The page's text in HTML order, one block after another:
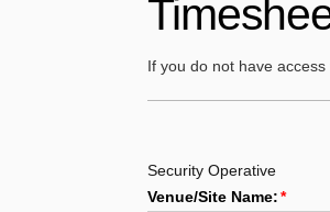
If you do not have
Security Operative
Venue/Site Name: